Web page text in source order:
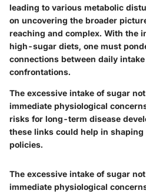
leading to various metabolic
on uncovering the broader
reaching and complex. With the
high-sugar diets, one must
connections between daily
confrontations.
The excessive intake of sugar
immediate physiological
risks for long-term disease
these links could help in
policies.
The excessive intake of sugar
immediate physiological